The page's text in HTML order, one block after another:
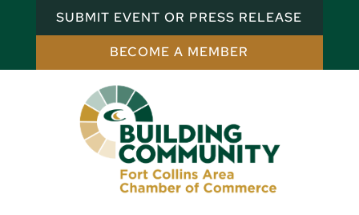
SUBMIT EVENT OR PRESS RELEASE
BECOME A MEMBER